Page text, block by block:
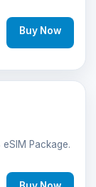
Buy Now
Package.